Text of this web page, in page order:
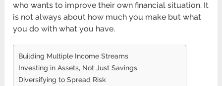
who wants to improve their own financial situation. It
is not always about how much you make but what
you do with what you have.
Building Multiple Income Streams
Investing in Assets, Not Just Savings
Diversifying to Spread Risk